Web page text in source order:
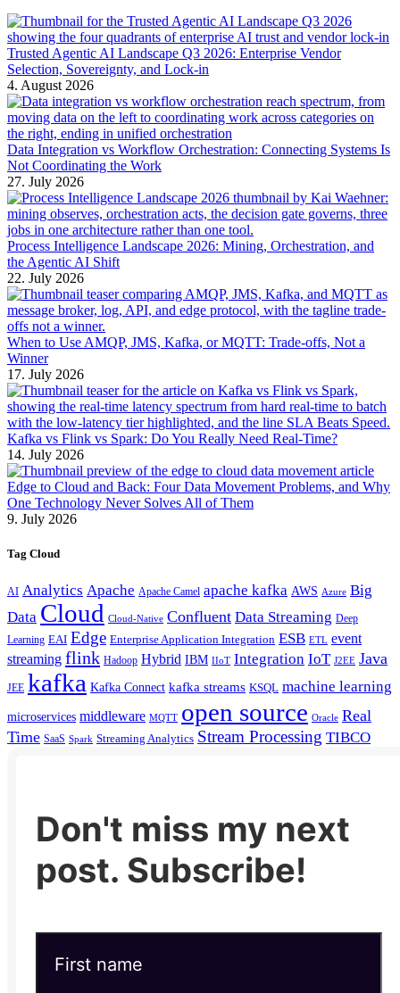
Trusted Agentic AI Landscape Q3 2026: Enterprise Vendor
Selection, Sovereignty, and Lock-in
4. August 2026
Data Integration vs Workflow Orchestration: Connecting Systems Is
Not Coordinating the Work
27. July 2026
Process Intelligence Landscape 2026: Mining, Orchestration, and
the Agentic AI Shift
22. July 2026
When to Use AMQP, JMS, Kafka, or MQTT: Trade-offs, Not a
Winner
17. July 2026
Kafka vs Flink vs Spark: Do You Really Need Real-Time?
14. July 2026
Edge to Cloud and Back: Four Data Movement Problems, and Why
One Technology Never Solves All of Them
9. July 2026
Tag Cloud
AI Analytics Apache Apache Camel apache kafka AWS Azure Big
Data Cloud Cloud-Native Confluent Data Streaming Deep
Learning EAI Edge Enterprise Application Integration ESB ETL event
streaming flink Hadoop Hybrid IBM IIoT Integration IoT J2EE Java
JEE kafka Kafka Connect kafka streams KSQL machine learning
microservices middleware MQTT open source Oracle Real
Time SaaS Spark Streaming Analytics Stream Processing TIBCO
Don't miss my next
post. Subscribe!